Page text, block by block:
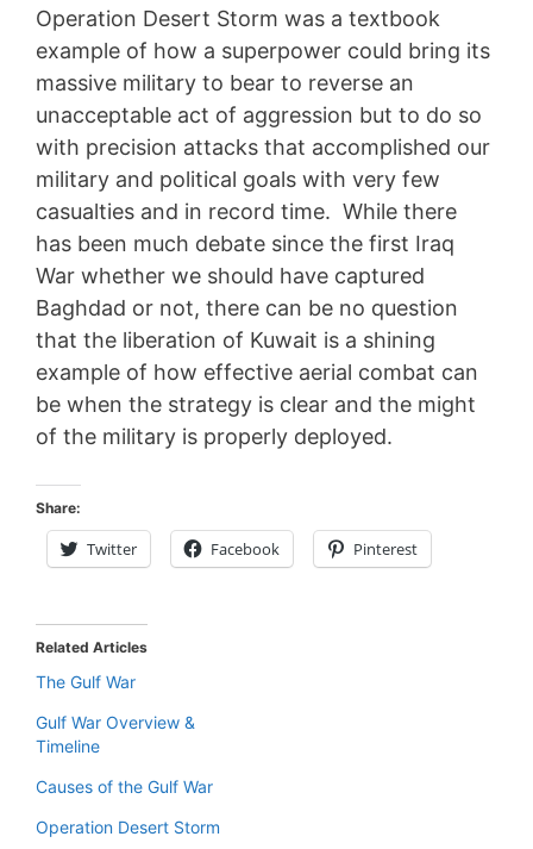
Operation Desert Storm was a textbook
example of how a superpower could bring its
massive military to bear to reverse an
unacceptable act of aggression but to do so
with precision attacks that accomplished our
military and political goals with very few
casualties and in record time. While there
has been much debate since the first Iraq
War whether we should have captured
Baghdad or not, there can be no question
that the liberation of Kuwait is a shining
example of how effective aerial combat can
be when the strategy is clear and the might
of the military is properly deployed.
Share:
Twitter Facebook Pinterest
Related Articles
The Gulf War
Gulf War Overview &
Timeline
Causes of the Gulf War
Operation Desert Storm